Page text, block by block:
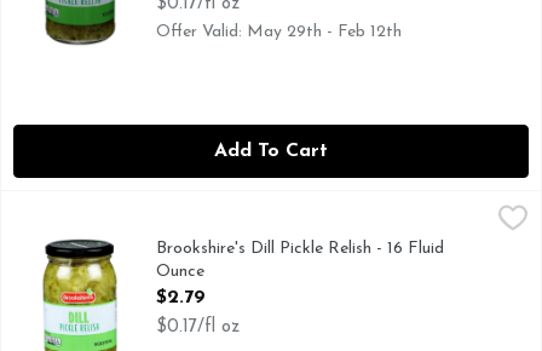
$0.17/fl oz
Offer Valid: May 29th - Feb 12th
Add To Cart
IF YOU'RE NOT HAPPY, WE'RE NOT HAPPY ... 100%
Brookshire's Dill Pickle Relish - 16 Fluid
Ounce
Open Product Description
$2.79
$0.17/fl oz